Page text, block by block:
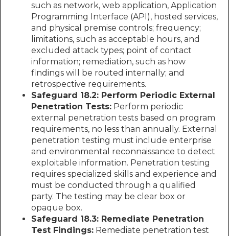
such as network, web application, Application
Programming Interface (API), hosted services,
and physical premise controls; frequency;
limitations, such as acceptable hours, and
excluded attack types; point of contact
information; remediation, such as how
findings will be routed internally; and
retrospective requirements.
Safeguard 18.2: Perform Periodic External
Penetration Tests: Perform periodic
external penetration tests based on program
requirements, no less than annually. External
penetration testing must include enterprise
and environmental reconnaissance to detect
exploitable information. Penetration testing
requires specialized skills and experience and
must be conducted through a qualified
party. The testing may be clear box or
opaque box.
Safeguard 18.3: Remediate Penetration
Test Findings: Remediate penetration test